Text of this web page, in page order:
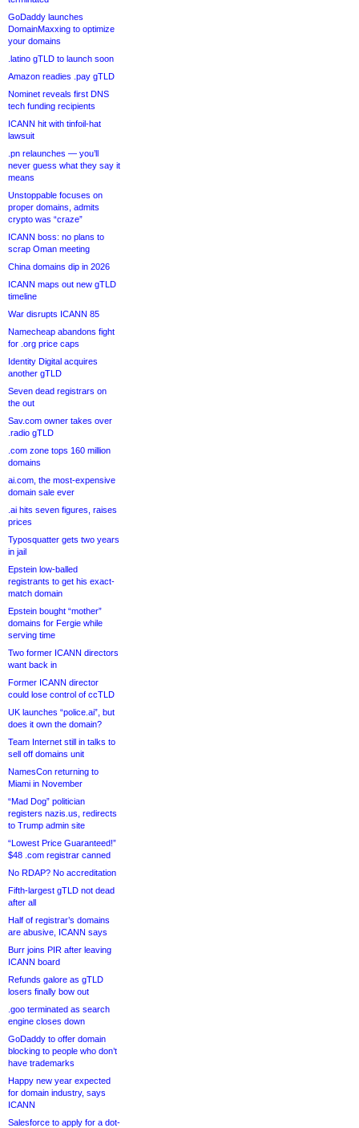
GoDaddy launches
DomainMaxxing to optimize
your domains
.latino gTLD to launch soon
Amazon readies .pay gTLD
Nominet reveals first DNS
tech funding recipients
ICANN hit with tinfoil-hat
lawsuit
.pn relaunches — you’ll
never guess what they say it
means
Unstoppable focuses on
proper domains, admits
crypto was “craze”
ICANN boss: no plans to
scrap Oman meeting
China domains dip in 2026
ICANN maps out new gTLD
timeline
War disrupts ICANN 85
Namecheap abandons fight
for .org price caps
Identity Digital acquires
another gTLD
Seven dead registrars on
the out
Sav.com owner takes over
.radio gTLD
.com zone tops 160 million
domains
ai.com, the most-expensive
domain sale ever
.ai hits seven figures, raises
prices
Typosquatter gets two years
in jail
Epstein low-balled
registrants to get his exact-
match domain
Epstein bought “mother”
domains for Fergie while
serving time
Two former ICANN directors
want back in
Former ICANN director
could lose control of ccTLD
UK launches “police.ai”, but
does it own the domain?
Team Internet still in talks to
sell off domains unit
NamesCon returning to
Miami in November
“Mad Dog” politician
registers nazis.us, redirects
to Trump admin site
“Lowest Price Guaranteed!”
$48 .com registrar canned
No RDAP? No accreditation
Fifth-largest gTLD not dead
after all
Half of registrar’s domains
are abusive, ICANN says
Burr joins PIR after leaving
ICANN board
Refunds galore as gTLD
losers finally bow out
.goo terminated as search
engine closes down
GoDaddy to offer domain
blocking to people who don’t
have trademarks
Happy new year expected
for domain industry, says
ICANN
Salesforce to apply for a dot-